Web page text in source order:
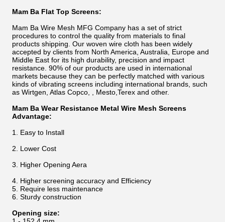
Mam Ba Flat Top Screens:
Mam Ba Wire Mesh MFG Company has a set of strict
procedures to control the quality from materials to final
products shipping. Our woven wire cloth has been widely
accepted by clients from North America, Australia, Europe and
Middle East for its high durability, precision and impact
resistance. 90% of our products are used in international
markets because they can be perfectly matched with various
kinds of vibrating screens including international brands, such
as Wirtgen, Atlas Copco, , Mesto,Terex and other.
Mam Ba Wear Resistance Metal Wire Mesh Screens
Advantage:
1. Easy to Install
2. Lower Cost
3. Higher Opening Aera
4. Higher screening accuracy and Efficiency
5. Require less maintenance
6. Sturdy construction
Opening size: